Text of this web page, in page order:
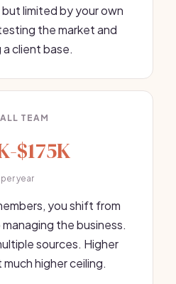
limited by your own
the market and
a client base.
TEAM
$175K
per year
you shift from
the business.
sources. Higher
higher ceiling.